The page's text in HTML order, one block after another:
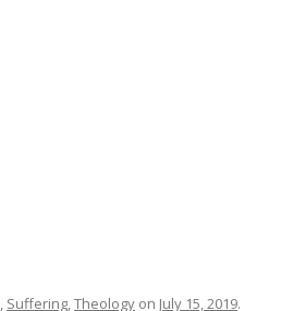
, Suffering,Theology on July 15, 2019.